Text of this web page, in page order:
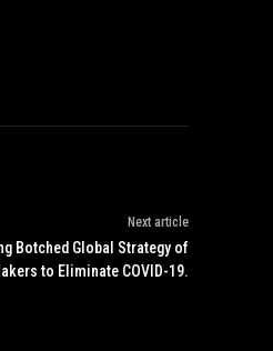
Next article
Botched Global Strategy of
to Eliminate COVID-19.